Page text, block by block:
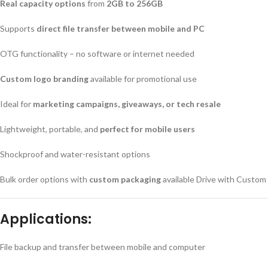
Real capacity options from 2GB to 256GB
Supports direct file transfer between mobile and PC
OTG functionality – no software or internet needed
Custom logo brandingavailable for promotional use
Ideal for marketing campaigns, giveaways, or tech resale
Lightweight, portable, and perfect for mobile users
Shockproof and water-resistant options
Bulk order options with custom packagingavailable Drive with Custom
Applications:
File backup and transfer between mobile and computer